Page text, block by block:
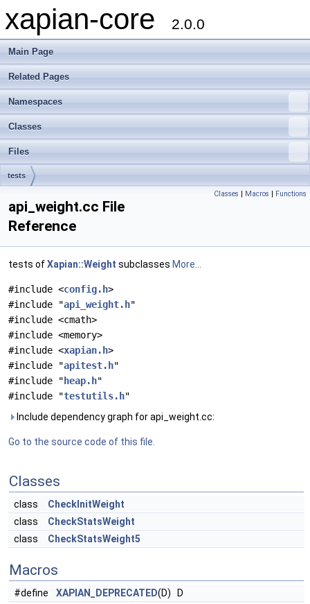
xapian-core 2.0.0
Main Page
Related Pages
Namespaces
Classes
Files
tests
Classes | Macros | Functions
api_weight.cc File
Reference
tests ofXapian::Weight subclasses More...
#include <config.h>
#include "api_weight.h"
#include <cmath>
#include <memory>
#include <xapian.h>
#include "apitest.h"
#include " heap.h"
#include "testutils.h"
Include dependency graph for api_weight.cc:
Go to the source code of this file.
Classes
class
CheckInitWeight
class
CheckStatsWeight
class
CheckStatsWeight5
Macros
#define XAPIAN_DEPRECATED(D) D